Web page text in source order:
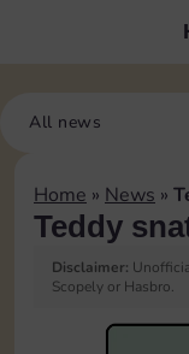
All news
Home » News »
Teddy
Disclaimer:
Scopely or Hasbro.